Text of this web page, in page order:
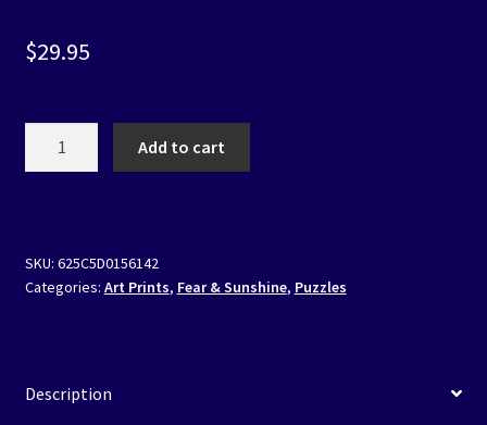
$29.95
Sunshine
Saliente,
quantity
Add to cart
SKU: 625C5D0156142
Categories: Art Prints, Fear & Sunshine, Puzzles
Description